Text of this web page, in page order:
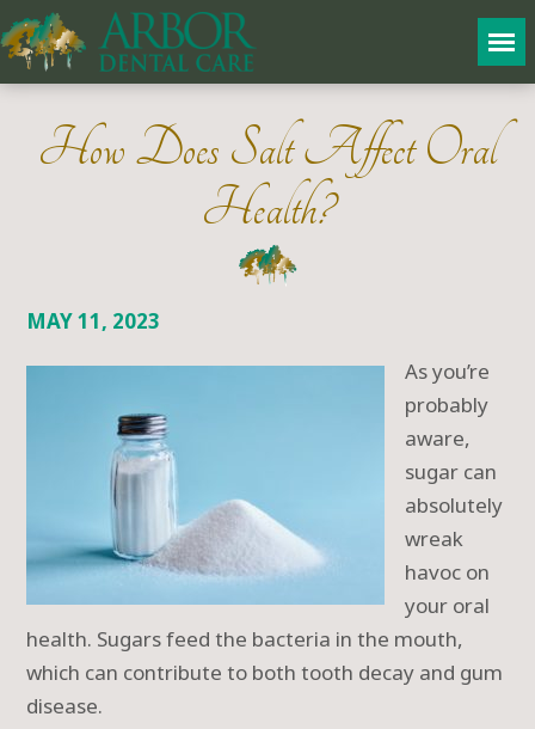
How Does Salt Affect Oral
Health?
MAY 11, 2023
As you’re
probably
aware,
sugar can
absolutely
wreak
havoc on
your oral
health. Sugars feed the bacteria in the mouth,
which can contribute to both tooth decay and gum
disease.